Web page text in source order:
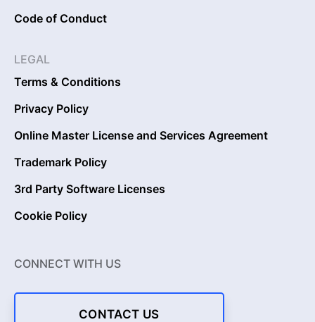
Code of Conduct
LEGAL
Terms & Conditions
Privacy Policy
Online Master License and Services Agreement
Trademark Policy
3rd Party Software Licenses
Cookie Policy
CONNECT WITH US
CONTACT US